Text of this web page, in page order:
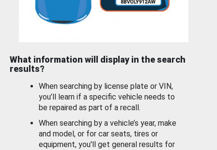
What information will display in the search
results?
When searching by license plate or VIN,
you’ll learn if a specific vehicle needs to
be repaired as part of a recall.
When searching by a vehicle’s year, make
and model, or for car seats, tires or
equipment, you'll get general results for